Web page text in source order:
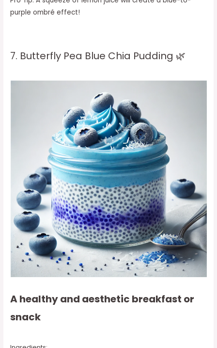
purple ombré effect!
7. Butterfly Pea Blue Chia Pudding 🌿
A healthy and aesthetic breakfast or
snack